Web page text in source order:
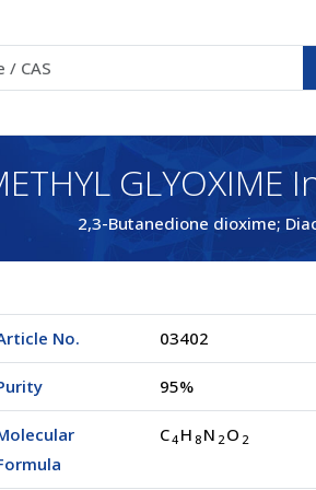
GLYOXIME
2,3-Butanedione dioxime;
No. 03402
95%
C4 H 8 N 2 O 2